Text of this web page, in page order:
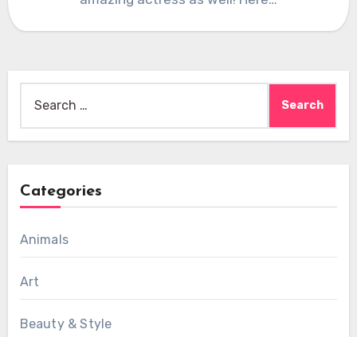
for:
Categories
Animals
Art
Beauty & Style